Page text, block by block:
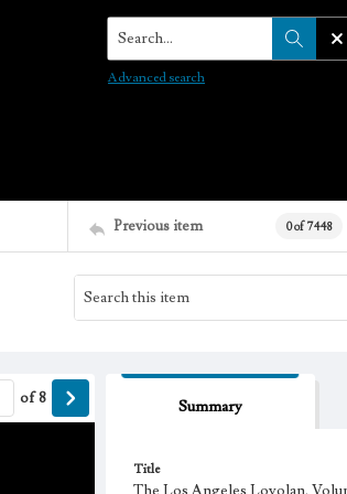
Search...
Advanced search
Previous item 0 of 7448
of8 Summary
Title